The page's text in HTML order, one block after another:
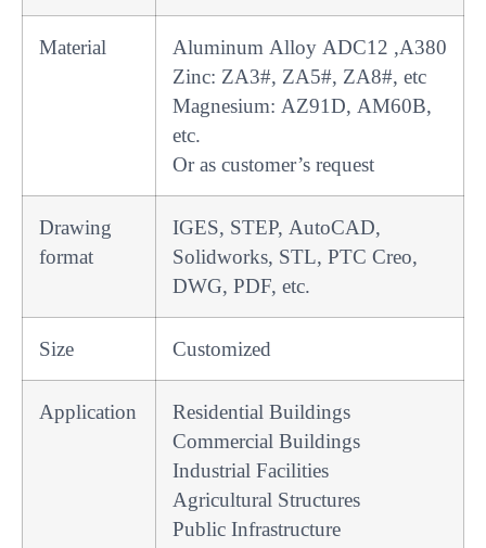
Material
Aluminum Alloy ADC12 ,A380
Zinc: ZA3#, ZA5#, ZA8#, etc
Magnesium: AZ91D, AM60B,
etc.
Or as customer’s request
Drawing
format
IGES, STEP, AutoCAD,
Solidworks, STL, PTC Creo,
DWG, PDF, etc.
Size Customized
Application
Residential Buildings
Commercial Buildings
Industrial Facilities
Agricultural Structures
Public Infrastructure